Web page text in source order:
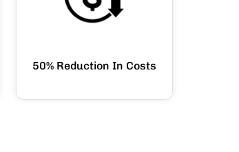
50% Reduction In Costs